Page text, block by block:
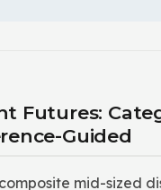
Futures:
Guided
mid-sized